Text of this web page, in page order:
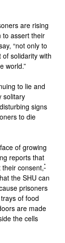
are rising
to assert their
“not only to
solidarity with
world.”
to lie and
solitary
signs
to die
of growing
reports that
consent,*
the SHU can
prisoners
of food
are made
the cells